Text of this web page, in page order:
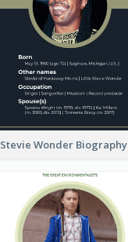
Stevie Wonder Biography